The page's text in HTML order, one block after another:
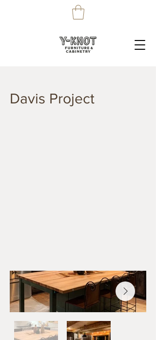
Davis Project